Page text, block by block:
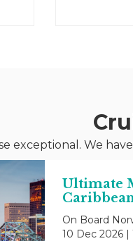
exceptional. We
Ultimate
On Board
10 Dec 2026 |